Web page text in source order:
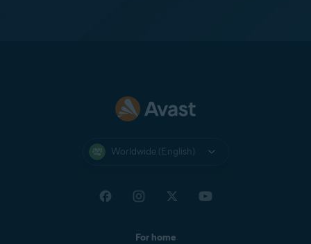
Worldwide (English)
For home